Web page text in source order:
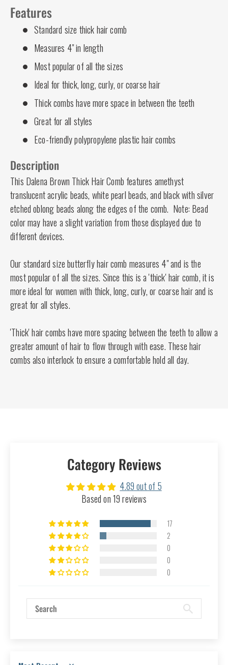
Features
Standard size thick hair comb
Measures 4" in length
Most popular of all the sizes
Ideal for thick, long, curly, or coarse hair
Thick combs have more space in between the teeth
Great for all styles
Eco-friendly polypropylene plastic hair combs
Description
This Dalena Brown Thick Hair Comb features amethyst
translucent acrylic beads, white pearl beads, and black with silver
etched oblong beads along the edges of the comb. Note: Bead
color may have a slight variation from those displayed due to
different devices.
Our standard size butterfly hair comb measures 4" and is the
most popular of all the sizes. Since this is a 'thick' hair comb, it is
more ideal for women with thick, long, curly, or coarse hair and is
great for all styles.
'Thick' hair combs have more spacing between the teeth to allow a
greater amount of hair to flow through with ease. These hair
combs also interlock to ensure a comfortable hold all day.
Category Reviews
4.89 out of 5
Based on 19 reviews
17
2
0
0
0